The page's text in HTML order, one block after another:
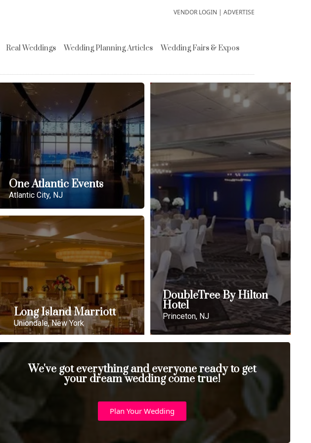
VENDOR LOGIN | ADVERTISE
Real Weddings Wedding Planning Articles Wedding Fairs & Expos
One Atlantic Events
Atlantic City, NJ
Long Island Marriott
Uniondale, New York
DoubleTree By Hilton
Hotel
Princeton, NJ
We've got everything and everyone ready to get
your dream wedding come true!
Plan Your Wedding